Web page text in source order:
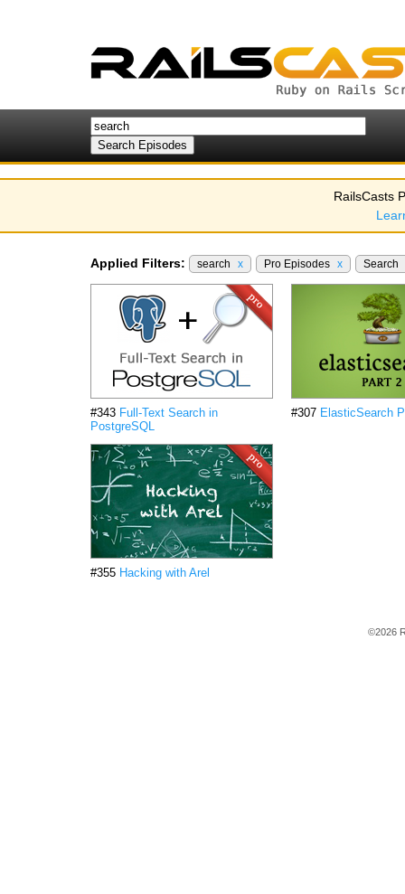
RailsCasts
Applied Filters: search x Pro Episodes x Search
#343 Full-Text Search in
PostgreSQL
#307 ElasticSearch
#355 Hacking with Arel
©2026